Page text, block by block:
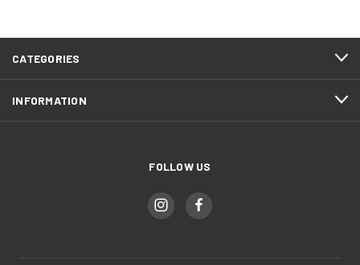
CATEGORIES
INFORMATION
FOLLOW US